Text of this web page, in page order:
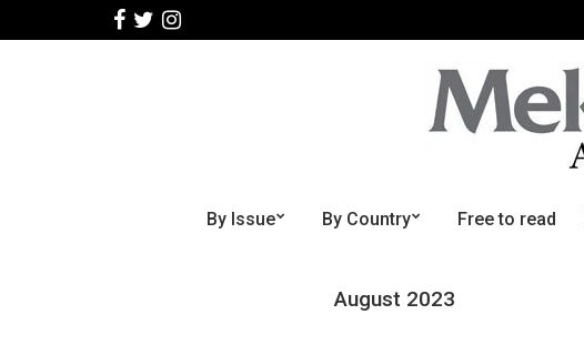
By Issue By Country Free to read
August 2023